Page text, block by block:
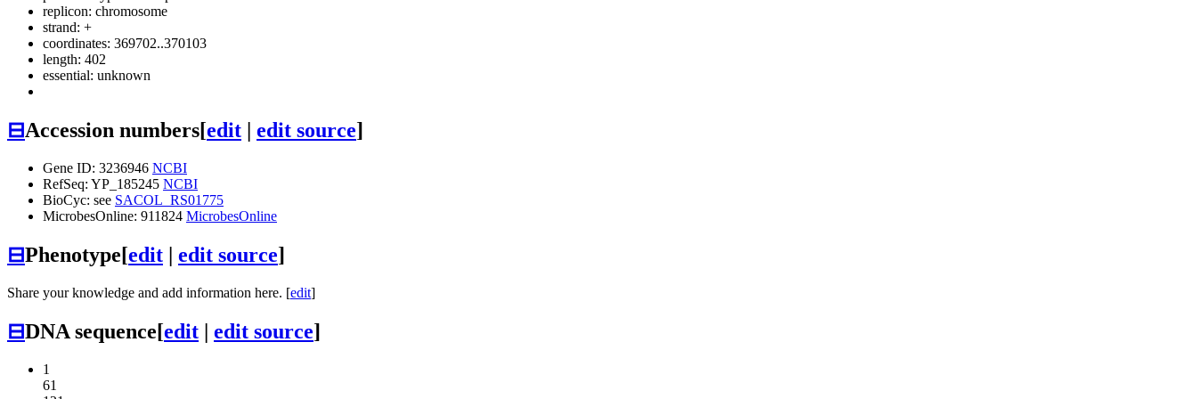
replicon: chromosome
strand: +
coordinates: 369702..370103
length: 402
essential: unknown
⊟Accession numbers[edit | edit source]
Gene ID: 3236946 NCBI
RefSeq: YP_185245 NCBI
BioCyc: see SACOL_RS01775
MicrobesOnline: 911824 MicrobesOnline
⊟Phenotype[edit | edit source]
Share your knowledge and add information here. [edit]
⊟DNA sequence[edit | edit source]
1
61